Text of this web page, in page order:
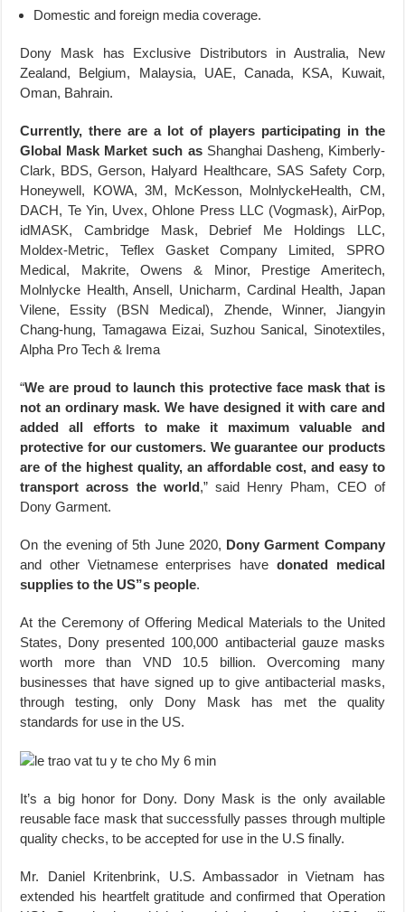
Domestic and foreign media coverage.
Dony Mask has Exclusive Distributors in Australia, New
Zealand, Belgium, Malaysia, UAE, Canada, KSA, Kuwait,
Oman, Bahrain.
Currently, there are a lot of players participating in the
Global Mask Market such asShanghai Dasheng, Kimberly-
Clark, BDS, Gerson, Halyard Healthcare, SAS Safety Corp,
Honeywell, KOWA, 3M, McKesson, MolnlyckeHealth, CM,
DACH, Te Yin, Uvex, Ohlone Press LLC (Vogmask), AirPop,
idMASK, Cambridge Mask, Debrief Me Holdings LLC,
Moldex-Metric, Teflex Gasket Company Limited, SPRO
Medical, Makrite, Owens & Minor, Prestige Ameritech,
Molnlycke Health, Ansell, Unicharm, Cardinal Health, Japan
Vilene, Essity (BSN Medical), Zhende, Winner, Jiangyin
Chang-hung, Tamagawa Eizai, Suzhou Sanical, Sinotextiles,
Alpha Pro Tech & Irema
“We are proud to launch this protective face mask that is
not an ordinary mask. We have designed it with care and
added all efforts to make it maximum valuable and
protective for our customers. We guarantee our products
are of the highest quality, an affordable cost, and easy to
transport across the world,” said Henry Pham, CEO of
Dony Garment.
On the evening of 5th June 2020, Dony Garment Company
and other Vietnamese enterprises have donated medical
supplies to the US”s people.
At the Ceremony of Offering Medical Materials to the United
States, Dony presented 100,000 antibacterial gauze masks
worth more than VND 10.5 billion. Overcoming many
businesses that have signed up to give antibacterial masks,
through testing, only Dony Mask has met the quality
standards for use in the US.
It’s a big honor for Dony. Dony Mask is the only available
reusable face mask that successfully passes through multiple
quality checks, to be accepted for use in the U.S finally.
Mr. Daniel Kritenbrink, U.S. Ambassador in Vietnam has
extended his heartfelt gratitude and confirmed that Operation